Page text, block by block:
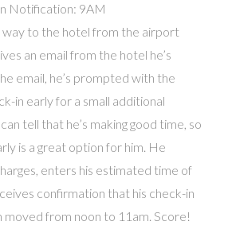
Notification: 9AM
way to the hotel from the airport
an email from the hotel he’s
email, he’s prompted with the
in early for a small additional
tell that he’s making good time, so
is a great option for him. He
enters his estimated time of
confirmation that his check-in
moved from noon to 11am. Score!